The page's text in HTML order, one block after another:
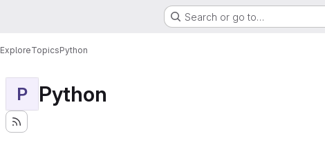
Search or go to…
ExploreTopicsPython
P Python